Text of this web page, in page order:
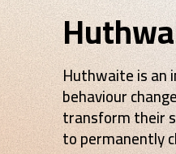
Huthwaite is an
behaviour
transform their
to permanently